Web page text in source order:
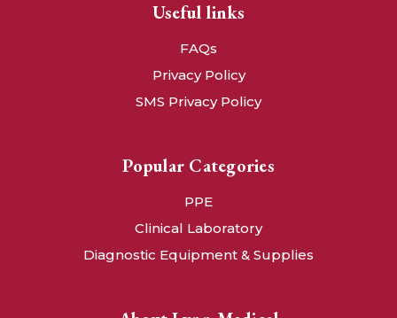
Useful links
FAQs
Privacy Policy
SMS Privacy Policy
Popular Categories
PPE
Clinical Laboratory
Diagnostic Equipment & Supplies